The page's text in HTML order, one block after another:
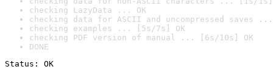
checking LazyData ... OK
checking data for ASCII and uncompressed saves ...
checking examples ... [5s/7s] OK
checking PDF version of manual ... [6s/10s] OK
DONE
Status: OK